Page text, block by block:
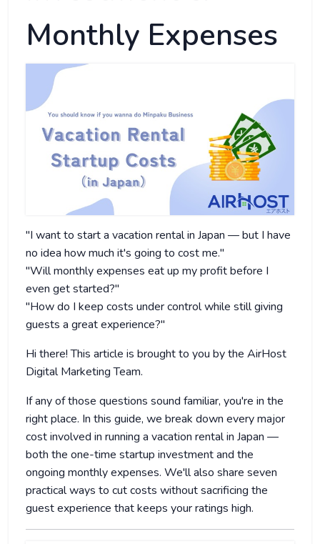
Monthly Expenses
"I want to start a vacation rental in Japan — but I have
no idea how much it's going to cost me."
"Will monthly expenses eat up my profit before I
even get started?"
"How do I keep costs under control while still giving
guests a great experience?"
Hi there! This article is brought to you by the AirHost
Digital Marketing Team.
If any of those questions sound familiar, you're in the
right place. In this guide, we break down every major
cost involved in running a vacation rental in Japan —
both the one-time startup investment and the
ongoing monthly expenses. We'll also share seven
practical ways to cut costs without sacrificing the
guest experience that keeps your ratings high.